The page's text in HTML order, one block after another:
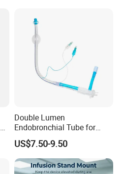
Double Lumen
Endobronchial Tube for
Thoracic Surgery One Lung
Ventilation OEM
Manufacturer China
US$7.50-9.50